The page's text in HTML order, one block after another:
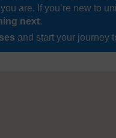
are. If you’re new to
next.
and start your journey